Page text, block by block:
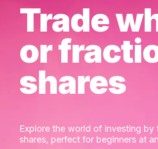
Trade
or
shares
Explore the world of investing
shares, perfect for beginners at